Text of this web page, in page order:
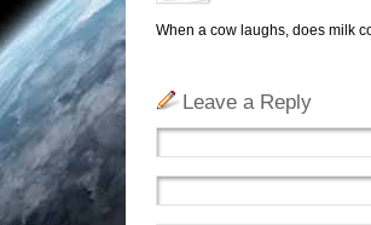
When a cow laughs, does milk
Leave a Reply